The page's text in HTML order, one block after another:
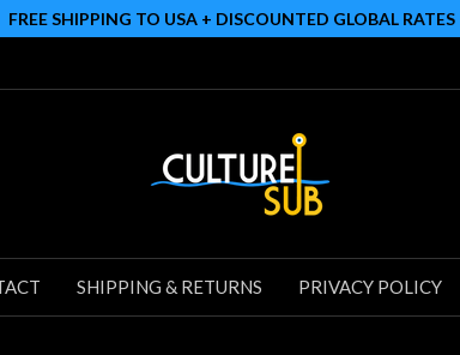
FREE SHIPPING TO USA + DISCOUNTED GLOBAL RATES
SHIPPING & RETURNS PRIVACY POLICY